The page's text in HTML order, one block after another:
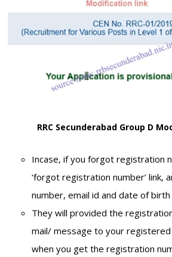
RRC Secunderabad Group D
Incase, if you forgot registration
‘forgot registration number’ link,
number, email id and date of birth
They will provided the
mail/ message to your registered
when you get the registration